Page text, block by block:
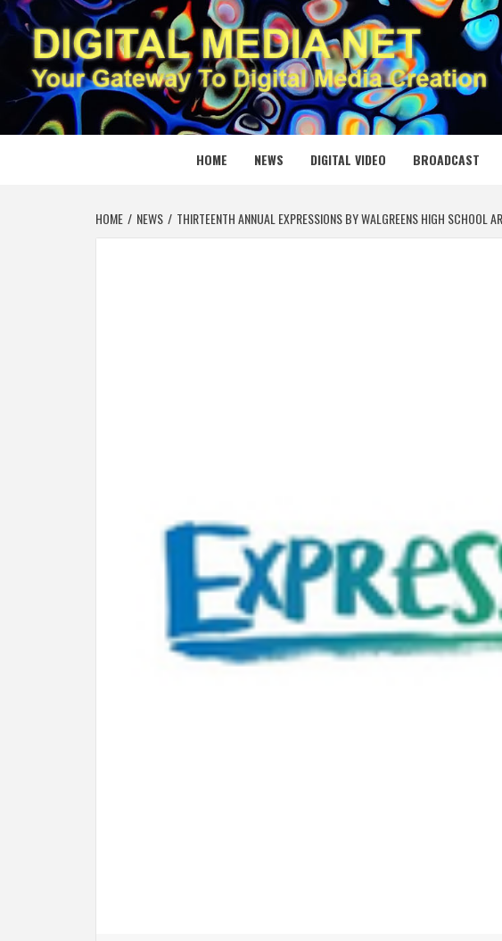
Skip
to
content
DIGITAL
YOUR GATEWAY TO DIGITAL MEDIA CREATION
HOME NEWS DIGITAL VIDEO BROADCAST
HOME NEWS THIRTEENTH ANNUAL EXPRESSIONS BY WALGREENS HIGH SCHOOL